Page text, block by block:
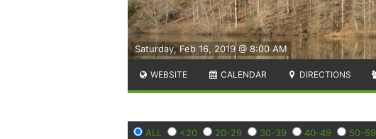
Saturday, Feb 16, 2019 @ 8:00 AM
WEBSITE CALENDAR DIRECTIONS
ALL <20 20-29 30-39 40-49 50-59